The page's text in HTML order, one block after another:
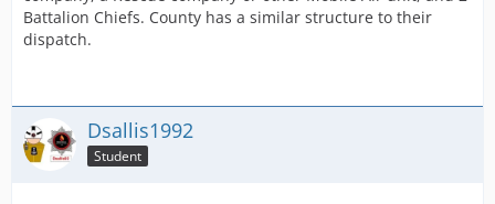
Battalion Chiefs. County has a similar structure to their
dispatch.
Dsallis1992
Student